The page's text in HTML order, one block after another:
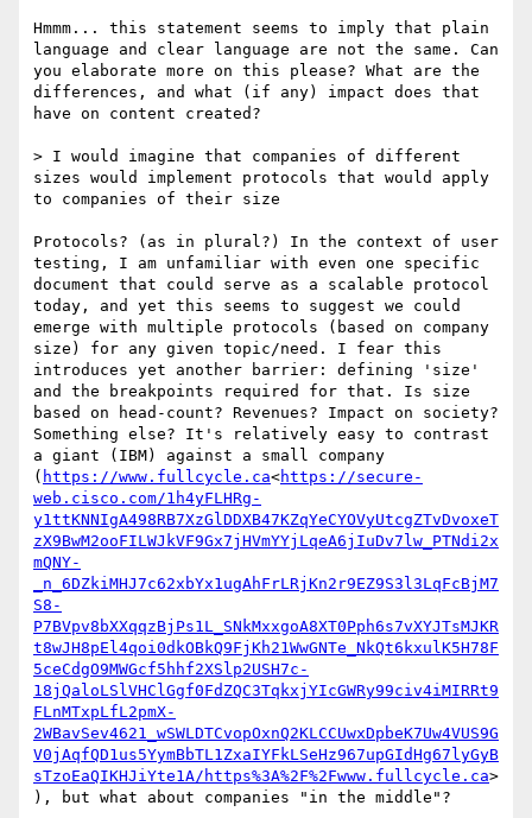
Hmmm... this statement seems to imply that plain
language and clear language are not the same. Can
you elaborate more on this please? What are the
differences, and what (if any) impact does that
have on content created?
> I would imagine that companies of different
sizes would implement protocols that would apply
to companies of their size
Protocols? (as in plural?) In the context of user
testing, I am unfamiliar with even one specific
document that could serve as a scalable protocol
today, and yet this seems to suggest we could
emerge with multiple protocols (based on company
size) for any given topic/need. I fear this
introduces yet another barrier: defining 'size'
and the breakpoints required for that. Is size
based on head-count? Revenues? Impact on society?
Something else? It's relatively easy to contrast
a giant (IBM) against a small company
( https://www.fullcycle.ca<https://secure-
web.cisco.com/1h4yFLHRg-
y1ttKNNIgA498RB7XzGlDDXB47KZqYeCYOVyUtcgZTvDvoxeT
zX9BwM2ooFILWJkVF9Gx7jHVmYYjLqeA6jIuDv7lw_PTNdi2x
mQNY-
_n_6DZkiMHJ7c62xbYx1ugAhFrLRjKn2r9EZ9S3l3LqFcBjM7
S8-
P7BVpv8bXXqqzBjPs1L_SNkMxxgoA8XT0Pph6s7vXYJTsMJKR
t8wJH8pEl4qoi0dkOBkQ9FjKh21WwGNTe_NkQt6kxulK5H78F
5ceCdgO9MWGcf5hhf2XSlp2USH7c-
18jQaloLSlVHClGgf0FdZQC3TqkxjYIcGWRy99civ4iMIRRt9
FLnMTxpLfL2pmX-
2WBavSev4621_wSWLDTCvopOxnQ2KLCCUwxDpbeK7Uw4VUS9G
V0jAqfQD1us5YymBbTL1ZxaIYFkLSeHz967upGIdHg67lyGyB
sTzoEaQIKHJiYte1A/https%3A%2F%2Fwww.fullcycle.ca>
), but what about companies "in the middle"?